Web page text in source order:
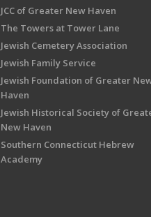
JCC of Greater New Haven
The Towers at Tower Lane
Jewish Cemetery Association
Jewish Family Service
Jewish Foundation of Greater
Haven
Jewish Historical Society of
New Haven
Southern Connecticut Hebrew
Academy